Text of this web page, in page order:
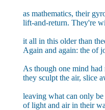
as mathematics, their
lift-and-return. They're
it all in this older than
Again and again: the of
As though one mind had
they sculpt the air, slice
leaving what can only be
of light and air in their